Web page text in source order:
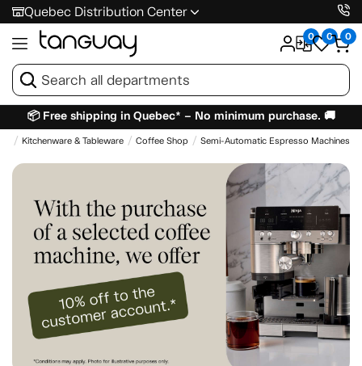
Quebec Distribution Center
0 0 0
📦 Free shipping in Quebec* – No minimum purchase. 🚚
Kitchenware & Tableware Coffee Shop Semi-Automatic Espresso Machines